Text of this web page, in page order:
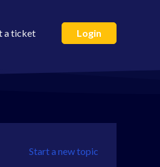
a ticket Login
Start a new topic